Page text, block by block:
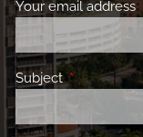
Your email address
SubjectThis field is